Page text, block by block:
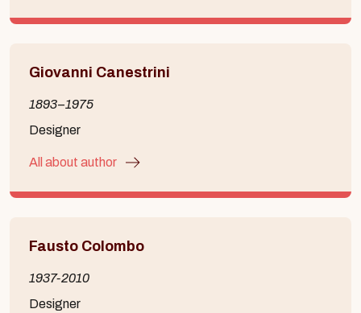
Giovanni Canestrini
1893–1975
Designer
All about author
Fausto Colombo
1937-2010
Designer